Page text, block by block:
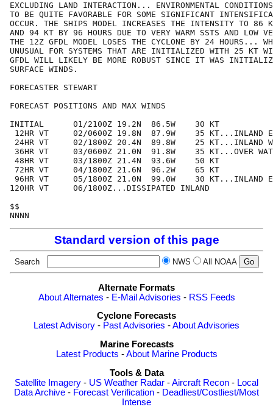
EXCLUDING LAND INTERACTION... ENVIRONMENTAL
TO BE QUITE FAVORABLE FOR SOME SIGNIFICANT
OCCUR. THE SHIPS MODEL INCREASES THE INTENSITY TO 86
AND 94 KT BY 96 HOURS DUE TO VERY WARM SSTS AND LOW
THE 12Z GFDL MODEL LOSES THE CYCLONE BY 24 HOURS...
UNUSUAL FOR SYSTEMS THAT ARE INITIALIZED WITH 25 KT
GFDL WILL LIKELY BE MORE ROBUST SINCE IT WAS
SURFACE WINDS.
FORECASTER STEWART
FORECAST POSITIONS AND MAX WINDS
INITIAL      01/2100Z 19.2N  86.5W    30 KT
12HR VT     02/0600Z 19.8N  87.9W    35 KT...INLAND
24HR VT     02/1800Z 20.4N  89.8W    25 KT...INLAND
36HR VT     03/0600Z 21.0N  91.8W    35 KT...OVER
48HR VT     03/1800Z 21.4N  93.6W    50 KT
72HR VT     04/1800Z 21.6N  96.2W    65 KT
96HR VT     05/1800Z 21.0N  99.0W    30 KT...INLAND
120HR VT     06/1800Z...DISSIPATED INLAND
$$
Standard version of this page
Search NWS All NOAA
Alternate Formats
About Alternates - E-Mail Advisories - RSS Feeds
Cyclone Forecasts
Latest Advisory - Past Advisories -About Advisories
Marine Forecasts
Latest Products -About Marine Products
Tools & Data
Satellite Imagery - US Weather Radar -Aircraft Recon - Local
Data Archive - Forecast Verification - Deadliest/Costliest/Most
Intense